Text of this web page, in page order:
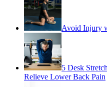
Avoid Injury
5 Desk
Relieve Lower Back Pain